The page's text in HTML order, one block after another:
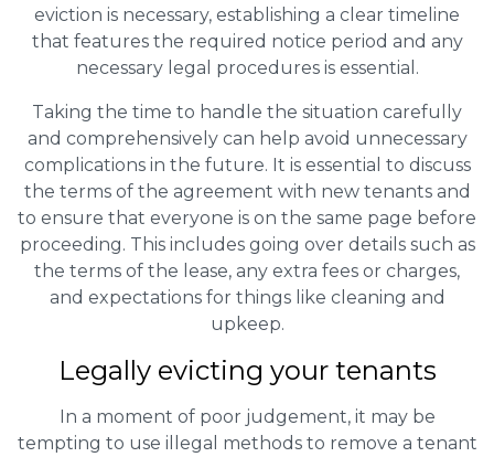
eviction is necessary, establishing a clear timeline
that features the required notice period and any
necessary legal procedures is essential.
Taking the time to handle the situation carefully
and comprehensively can help avoid unnecessary
complications in the future. It is essential to discuss
the terms of the agreement with new tenants and
to ensure that everyone is on the same page before
proceeding. This includes going over details such as
the terms of the lease, any extra fees or charges,
and expectations for things like cleaning and
upkeep.
Legally evicting your tenants
In a moment of poor judgement, it may be
tempting to use illegal methods to remove a tenant